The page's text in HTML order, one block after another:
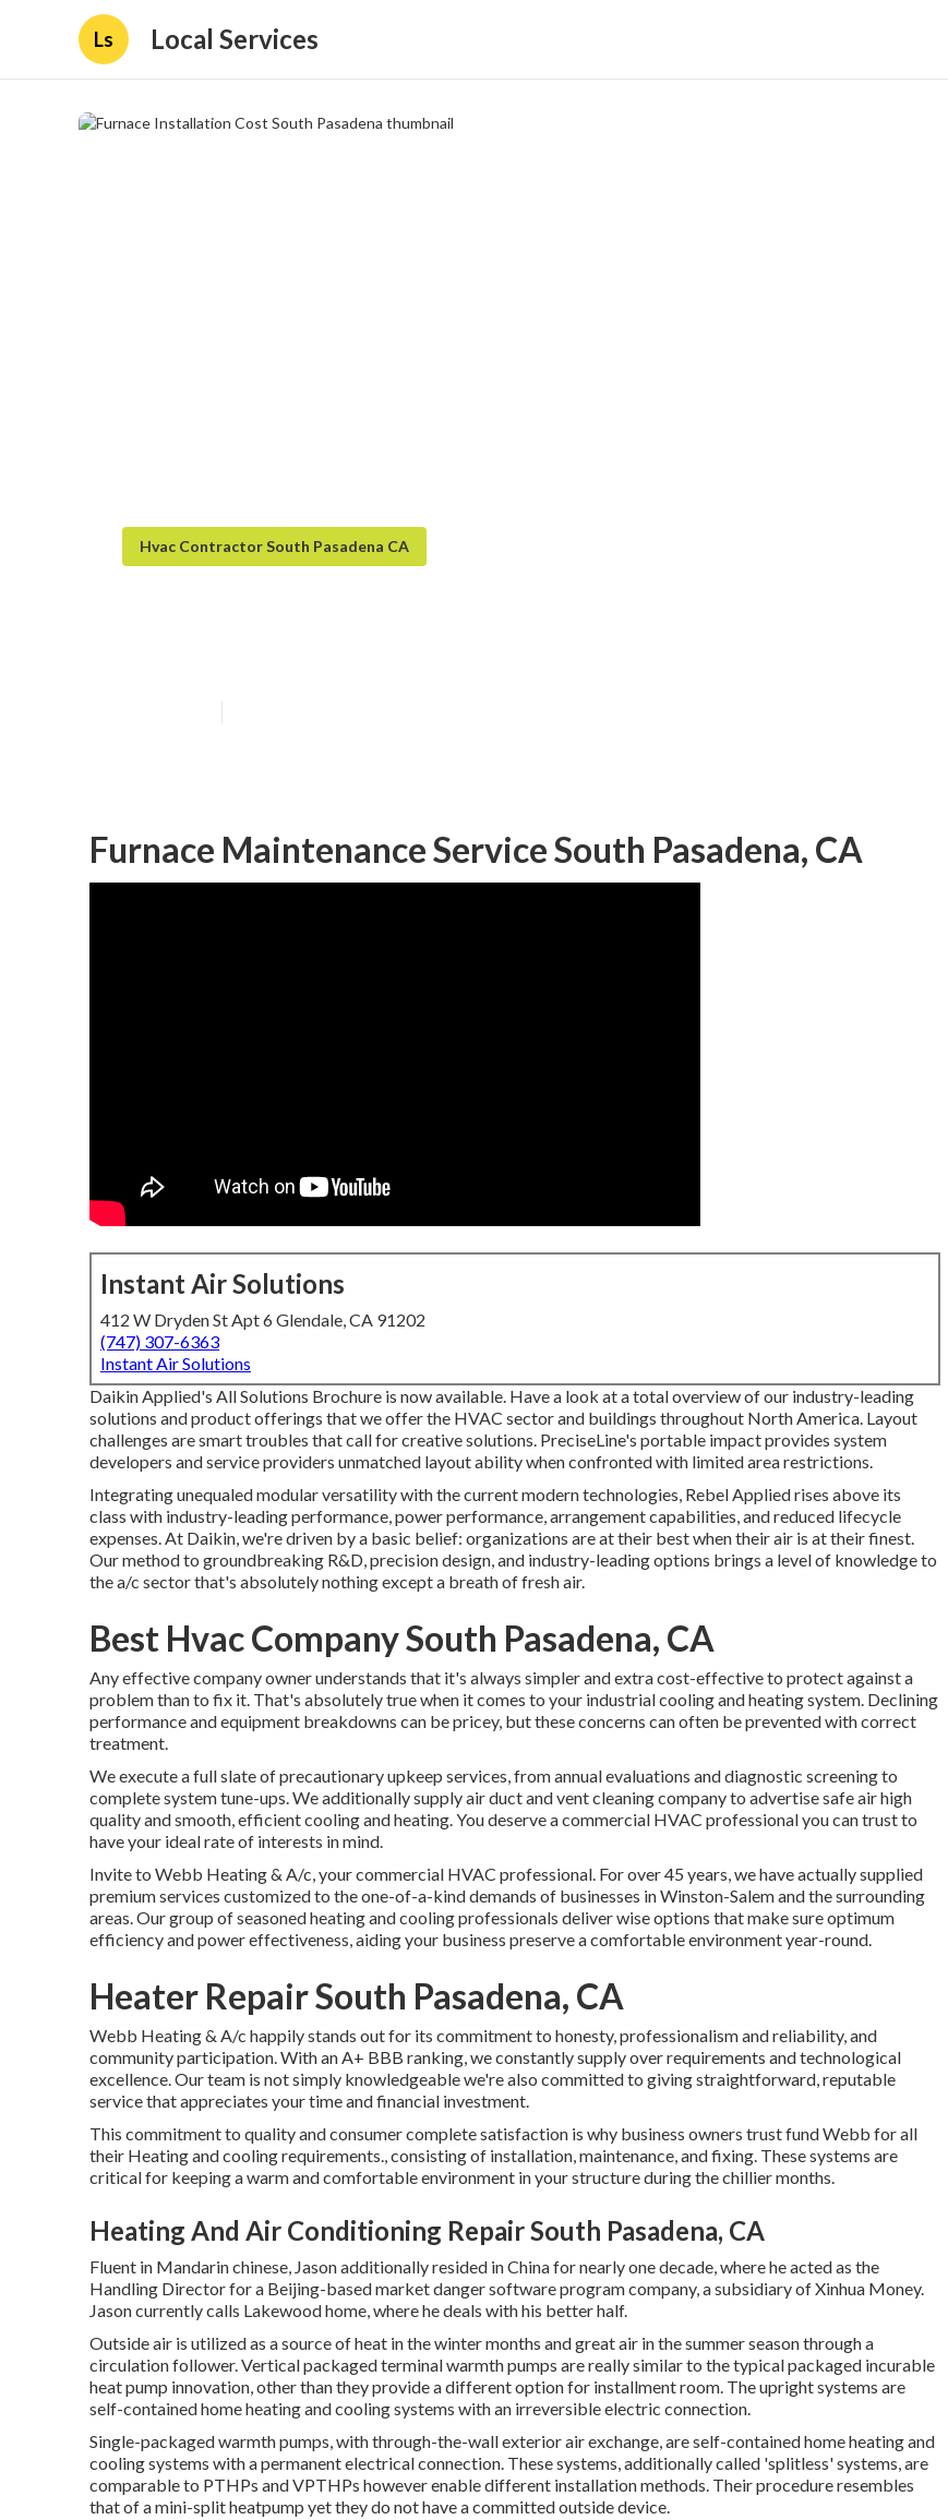
Ls Local Services
Hvac Contractor South Pasadena CA
Furnace Maintenance Service South Pasadena, CA
Instant Air Solutions
412 W Dryden St Apt 6 Glendale, CA 91202
(747) 307-6363
Instant Air Solutions
Daikin Applied's All Solutions Brochure is now available. Have a look at a total overview of our industry-leading
solutions and product offerings that we offer the HVAC sector and buildings throughout North America. Layout
challenges are smart troubles that call for creative solutions. PreciseLine's portable impact provides system
developers and service providers unmatched layout ability when confronted with limited area restrictions.
Integrating unequaled modular versatility with the current modern technologies, Rebel Applied rises above its
class with industry-leading performance, power performance, arrangement capabilities, and reduced lifecycle
expenses. At Daikin, we're driven by a basic belief: organizations are at their best when their air is at their finest.
Our method to groundbreaking R&D, precision design, and industry-leading options brings a level of knowledge to
the a/c sector that's absolutely nothing except a breath of fresh air.
Best Hvac Company South Pasadena, CA
Any effective company owner understands that it's always simpler and extra cost-effective to protect against a
problem than to fix it. That's absolutely true when it comes to your industrial cooling and heating system. Declining
performance and equipment breakdowns can be pricey, but these concerns can often be prevented with correct
treatment.
We execute a full slate ofprecautionary upkeep services, from annual evaluations and diagnostic screening to
complete system tune-ups. We additionally supplyair duct and vent cleaning companyto advertise safe air high
quality and smooth, efficient cooling and heating. You deserve a commercial HVAC professional you can trust to
have your ideal rate of interests in mind.
Invite to Webb Heating & A/c, your commercial HVAC professional. For over 45 years, we have actually supplied
premium services customized to the one-of-a-kind demands of businesses in Winston-Salem and the surrounding
areas. Our group of seasoned heating and cooling professionals deliver wise options that make sure optimum
efficiency and power effectiveness, aiding your business preserve a comfortable environment year-round.
Heater Repair South Pasadena, CA
Webb Heating & A/c happily stands out for its commitment to honesty, professionalism and reliability, and
community participation. With anA+ BBB ranking, we constantly supply over requirements and technological
excellence. Our team is not simply knowledgeable we're also committed to giving straightforward, reputable
service that appreciates your time and financial investment.
This commitment to quality and consumer complete satisfaction is why business owners trust fund Webb for all
their Heating and cooling requirements., consisting of installation, maintenance, and fixing. These systems are
critical for keeping a warm and comfortable environment in your structure during the chillier months.
Heating And Air Conditioning Repair South Pasadena, CA
Fluent in Mandarin chinese, Jason additionally resided in China for nearly one decade, where he acted as the
Handling Director for a Beijing-based market danger software program company, a subsidiary of Xinhua Money.
Jason currently calls Lakewood home, where he deals with his better half.
Outside air is utilized as a source of heat in the winter months and great air in the summer season through a
circulation follower. Vertical packaged terminal warmth pumps are really similar to the typical packaged incurable
heat pump innovation, other than they provide a different option for installment room. The upright systems are
self-contained home heating and cooling systems with an irreversible electric connection.
Single-packaged warmth pumps, with through-the-wall exterior air exchange, are self-contained home heating and
cooling systems with a permanent electrical connection. These systems, additionally called 'splitless' systems, are
comparable to PTHPs and VPTHPs however enable different installation methods. Their procedure resembles
that of a mini-split heatpump yet they do not have a committed outside device.